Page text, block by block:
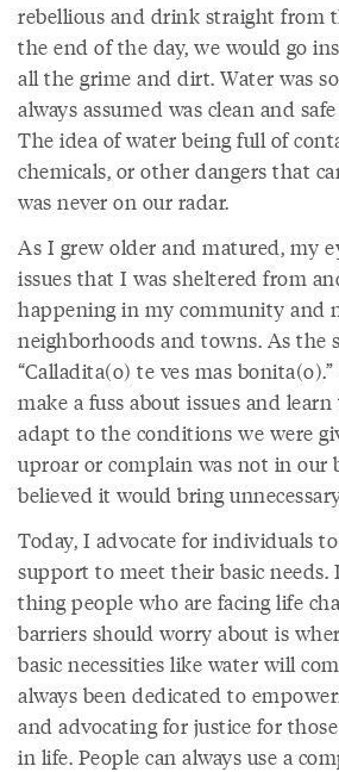
rebellious and drink straight from
the end of the day, we would go
all the grime and dirt. Water was
always assumed was clean and
The idea of water being full of
chemicals, or other dangers that
was never on our radar.
As I grew older and matured, my
issues that I was sheltered from
happening in my community and
neighborhoods and towns. As the
“Calladita(o) te ves mas
make a fuss about issues and
adapt to the conditions we were
uproar or complain was not in
believed it would bring
Today, I advocate for individuals to
support to meet their basic
thing people who are facing life
barriers should worry about is
basic necessities like water will
always been dedicated to
and advocating for justice for
in life. People can always use a